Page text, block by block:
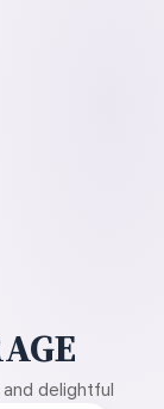
delightful